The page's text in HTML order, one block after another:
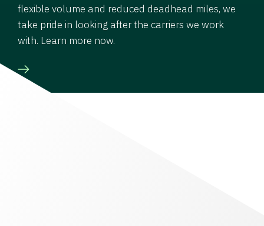
flexible volume and reduced deadhead miles, we
take pride in looking after the carriers we work
with. Learn more now.